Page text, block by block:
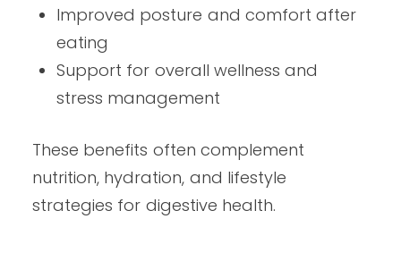
Improved posture and comfort after
eating
Support for overall wellness and
stress management
These benefits often complement
nutrition, hydration, and lifestyle
strategies for digestive health.